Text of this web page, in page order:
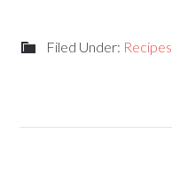
Filed Under: Recipes